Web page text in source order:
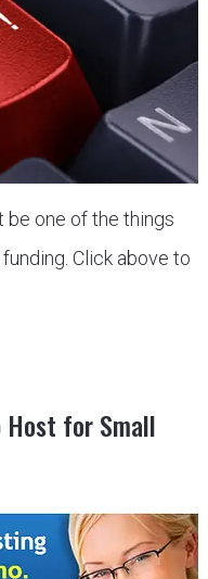
be one of the things
Click above to
Host for Small